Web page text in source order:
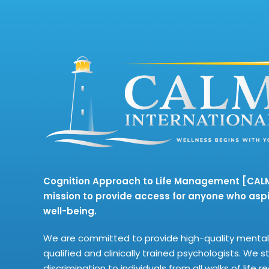
Cognition Approach to Life Management
mission to provide access for anyone who
well-being.
We are committed to provide high-quality
qualified and clinically trained psychologists. We